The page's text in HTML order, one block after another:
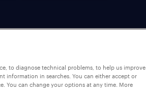
to diagnose technical problems, to help us improve
information in searches. You can either accept or
You can change your options at any time. More